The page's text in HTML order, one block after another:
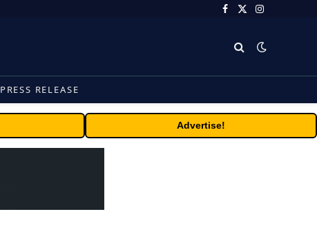
Facebook
X
Instagram
PRESS RELEASE
Advertise!